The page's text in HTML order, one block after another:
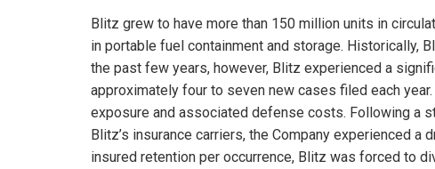
Blitz grew to have more than 150 million units in
in portable fuel containment and storage. Historically,
the past few years, however, Blitz experienced a
approximately four to seven new cases filed each
exposure and associated defense costs. Following a
Blitz’s insurance carriers, the Company experienced
insured retention per occurrence, Blitz was forced to